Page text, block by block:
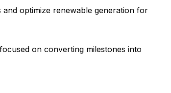
optimize renewable generation for
on converting milestones into